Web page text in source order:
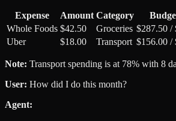
Expense Amount Category
Whole Foods $42.50 Groceries $287.50 /
Uber
$18.00 Transport $156.00 /
Note: Transport spending is at 78% with 8
User: How did I do this month?
Agent: